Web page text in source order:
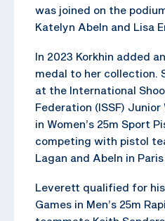
was joined on the
Katelyn Abeln and Lisa
In 2023 Korkhin added
medal to her collection.
at the International
Federation (ISSF)
in Women’s 25m Sport
competing with pistol
Lagan and Abeln in
Leverett qualified for
Games in Men’s 25m